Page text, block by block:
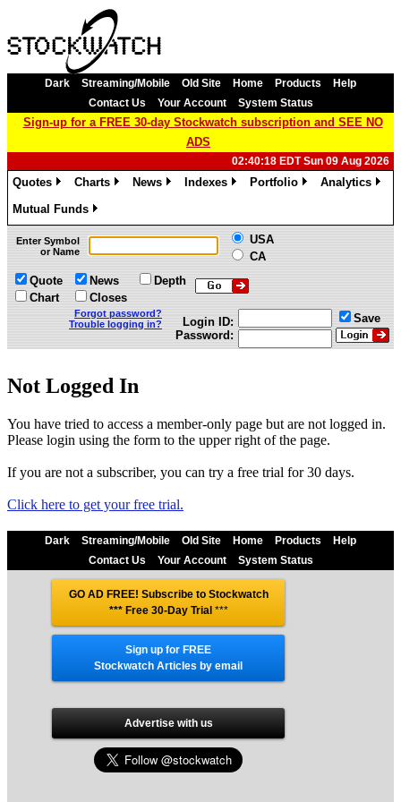
Dark Streaming/Mobile Old Site Home Products
Help
Contact Us
Your Account System Status
Sign-up for a FREE 30-day Stockwatch subscription and SEE NO
ADS
02:40:18 EDT Sun 09 Aug 2026
Quotes
Charts
News
Indexes
Portfolio
Analytics
Mutual Funds
»
Enter Symbol
or Name
USA
CA
Quote
Chart
News
Closes
Depth
Forgot password?
Trouble logging in?
Login ID:
Password:
Save
Not Logged In
You have tried to access a member-only page but are not logged in.
Please login using the form to the upper right of the page.
If you are not a subscriber, you can try a free trial for 30 days.
Click here to get your free trial.
Dark Streaming/Mobile Old Site Home Products
Help
Contact Us
Your Account System Status
GO AD FREE! Subscribe to Stockwatch
*** Free 30-Day Trial***
Sign up for FREE
Stockwatch Articles by email
Advertise with us